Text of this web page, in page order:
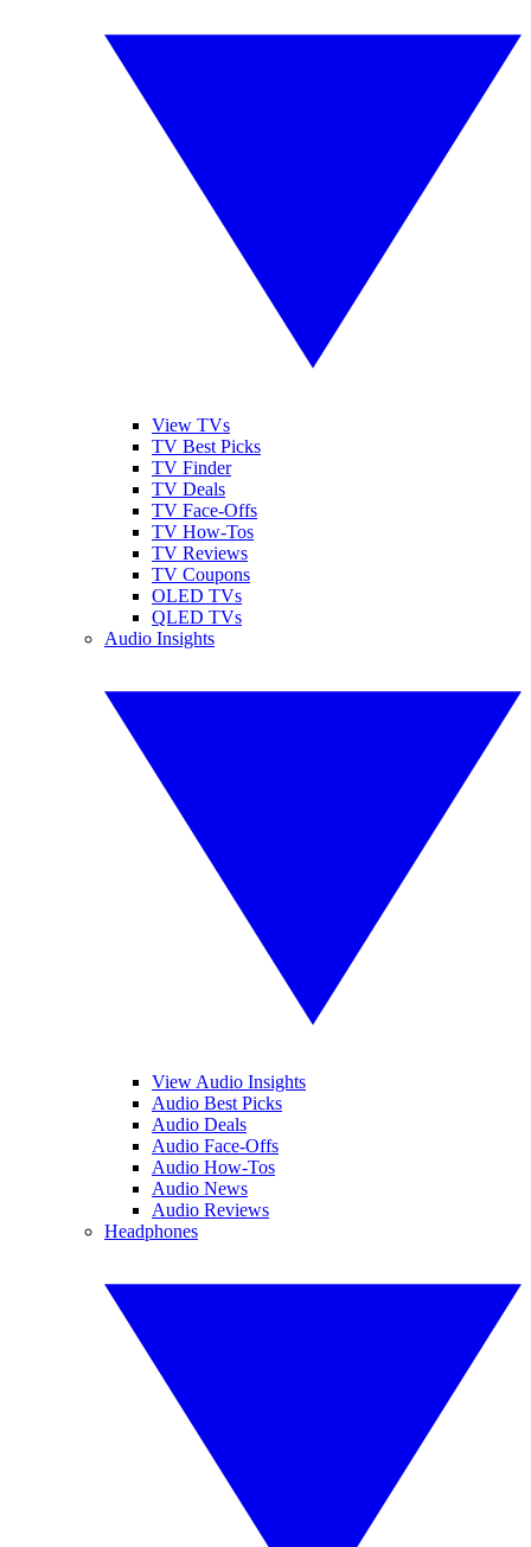
View TVs
TV Best Picks
TV Finder
TV Deals
TV Face-Offs
TV How-Tos
TV Reviews
TV Coupons
OLED TVs
QLED TVs
Audio Insights
View Audio Insights
Audio Best Picks
Audio Deals
Audio Face-Offs
Audio How-Tos
Audio News
Audio Reviews
Headphones